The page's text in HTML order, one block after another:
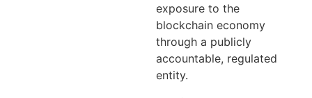
exposure to the
blockchain economy
through a publicly
accountable, regulated
entity.